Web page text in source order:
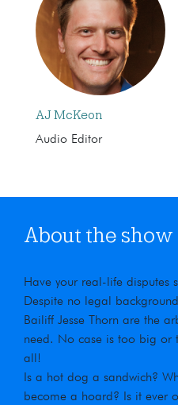
AJ McKeon
Audio Editor
About the show
Have your real-life disputes
Despite no legal
Bailiff Jesse Thorn are the
need. No case is too big or
all!
Is a hot dog a sandwich?
become a hoard? Is it ever